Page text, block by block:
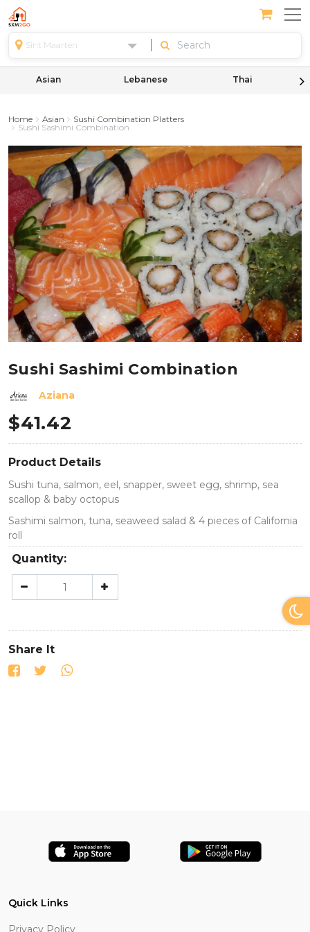
Sint Maarten
Asian Lebanese Thai
Home Asian
Sushi Combination Platters
Sushi Sashimi Combination
Sushi Sashimi Combination
Aziana
$41.42
Product Details
Sushi tuna, salmon, eel, snapper, sweet egg, shrimp, sea
scallop & baby octopus
Sashimi salmon, tuna, seaweed salad & 4 pieces of California
roll
Quantity:
Share It
Quick Links
Privacy Policy